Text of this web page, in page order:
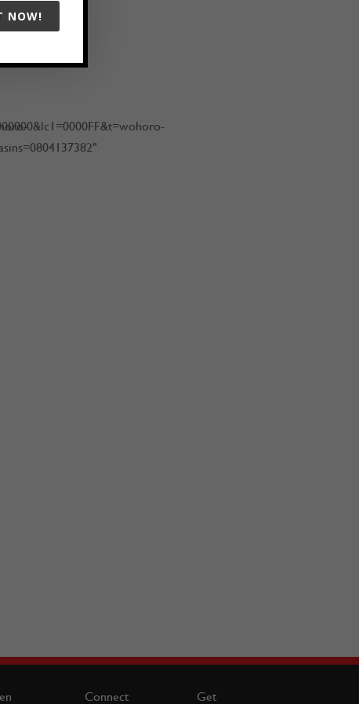
Connect Get
NOW!